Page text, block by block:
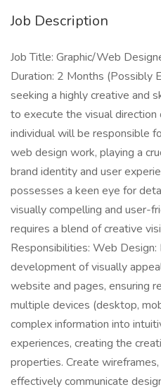
Job Description
Job Title: Graphic/Web
Duration: 2 Months (Possibly
seeking a highly creative and
to execute the visual direction
individual will be responsible
web design work, playing a
brand identity and user
possesses a keen eye for
visually compelling and user-
requires a blend of creative
Responsibilities: Web
development of visually
website and pages, ensuring
multiple devices (desktop,
complex information into
experiences, creating the
properties. Create
effectively communicate